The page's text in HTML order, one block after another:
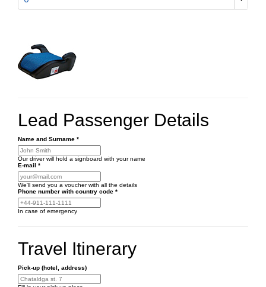
Lead Passenger Details
Name and Surname *
Our driver will hold a signboard with your name
E-mail *
We'll send you a voucher with all the details
Phone number with country code *
In case of emergency
Travel Itinerary
Pick-up (hotel, address)